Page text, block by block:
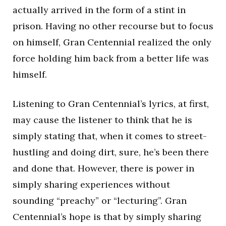
actually arrived in the form of a stint in
prison. Having no other recourse but to focus
on himself, Gran Centennial realized the only
force holding him back from a better life was
himself.
Listening to Gran Centennial’s lyrics, at first,
may cause the listener to think that he is
simply stating that, when it comes to street-
hustling and doing dirt, sure, he’s been there
and done that. However, there is power in
simply sharing experiences without
sounding “preachy” or “lecturing”. Gran
Centennial’s hope is that by simply sharing